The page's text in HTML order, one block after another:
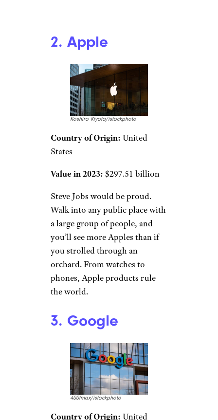
2. Apple
Koshiro Kiyota/istockphoto
Country of Origin: United
States
Value in 2023: $297.51 billion
Steve Jobs would be proud.
Walk into any public place with
a large group of people, and
you’ll see more Apples than if
you strolled through an
orchard. From watches to
phones, Apple products rule
the world.
3. Google
400tmax/istockphoto
Country of Origin: United